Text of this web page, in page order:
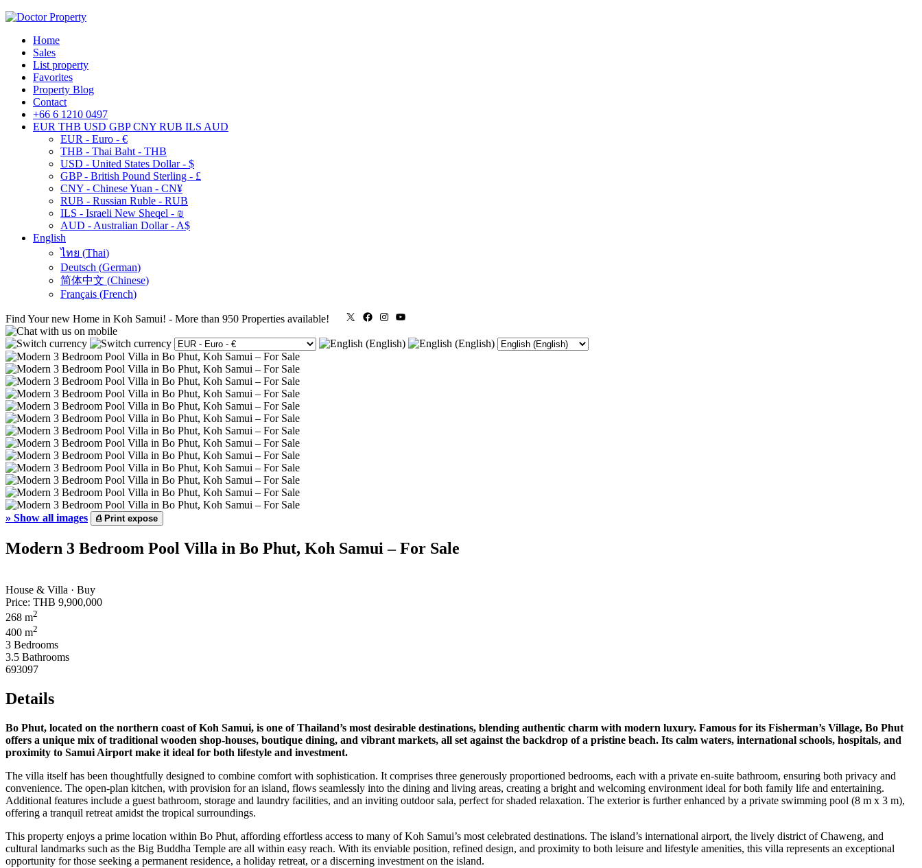
Home
Sales
List property
Favorites
Property Blog
Contact
+66 6 1210 0497
EUR THB USD GBP CNY RUB ILS AUD
EUR - Euro - €
THB - Thai Baht - THB
USD - United States Dollar - $
GBP - British Pound Sterling - £
CNY - Chinese Yuan - CN¥
RUB - Russian Ruble - RUB
ILS - Israeli New Sheqel - ₪
AUD - Australian Dollar - A$
English
ไทย (Thai)
Deutsch (German)
简体中文 (Chinese)
Français (French)
Find Your new Home in Koh Samui! - More than 950 Properties available! X FacebookInstagram
» Show all images ⎙Print expose
Modern 3 Bedroom Pool Villa in Bo Phut, Koh Samui – For Sale
House & Villa · Buy
Price: THB 9,900,000
268 m2
400 m2
3 Bedrooms
3.5 Bathrooms
693097
Details
Bo Phut, located on the northern coast of Koh Samui, is one of Thailand’s most desirable destinations, blending authentic charm with modern luxury. Famous for its Fisherman’s Village, Bo Phut
offers a unique mix of traditional wooden shop-houses, boutique dining, and vibrant markets, all set against the backdrop of a pristine beach. Its calm waters, international schools, hospitals, and
proximity to Samui Airport make it ideal for both lifestyle and investment.
The villa itself has been thoughtfully designed to combine comfort with sophistication. It comprises three generously proportioned bedrooms, each with a private en-suite bathroom, ensuring both privacy and
convenience. The open-plan kitchen, with provision for an island, flows seamlessly into the dining and living areas, creating a bright and welcoming environment ideal for both family life and entertaining.
Additional features include a guest bathroom, storage and laundry facilities, and an inviting outdoor sala, perfect for shaded relaxation. The exterior is further enhanced by a private swimming pool (8 m x 3 m),
offering a tranquil retreat amidst the tropical surroundings.
This property enjoys a prime location within Bo Phut, affording effortless access to many of Koh Samui’s most celebrated destinations. The island’s international airport, the lively district of Chaweng, and
cultural landmarks such as the Big Buddha Temple are all within easy reach. With its enviable position, refined design, and proximity to both leisure and lifestyle amenities, this villa represents an exceptional
opportunity for those seeking a permanent residence, a holiday retreat, or a discerning investment on the island.